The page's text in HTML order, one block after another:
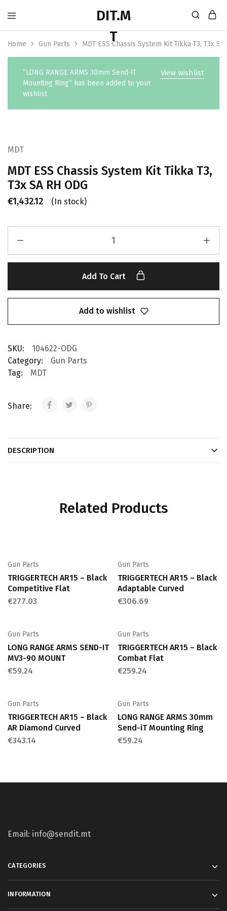
Home Gun Parts MDT ESS Chassis System Kit Tikka T3, T3x SA
View wishlist
“LONG RANGE ARMS 30mm Send-iT
Mounting Ring” has been added to your
wishlist
MDT
MDT ESS Chassis System Kit Tikka T3,
T3x SA RH ODG
€1,432.12 (In stock)
Add To Cart
Add to wishlist
SKU:
104622-ODG
Category:
Gun Parts
Tag:
MDT
Share:
DESCRIPTION
Related Products
Gun Parts
TRIGGERTECH AR15 – Black
Competitive Flat
€277.03
Gun Parts
TRIGGERTECH AR15 – Black
Adaptable Curved
€306.69
Gun Parts
LONG RANGE ARMS SEND-IT
MV3-90 MOUNT
€59.24
Gun Parts
TRIGGERTECH AR15 – Black
Combat Flat
€259.24
Gun Parts
TRIGGERTECH AR15 – Black
AR Diamond Curved
€343.14
Gun Parts
LONG RANGE ARMS 30mm
Send-iT Mounting Ring
€59.24
Email: info@sendit.mt
CATEGORIES
INFORMATION